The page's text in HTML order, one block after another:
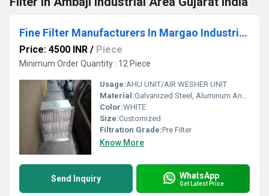
Fine Filter Manufacturers In Margao Industrial Estate Goa India
Price: 4500 INR / Piece
Minimum Order Quantity : 12 Piece
Usage:AHU UNIT/AIR WESHER UNIT
Material:Galvanized Steel, Aluminum Anodized,SS304
Color:WHITE
Size:Customized
Filtration Grade:Pre Filter
Know More
Send Inquiry WhatsApp
Get Latest Price